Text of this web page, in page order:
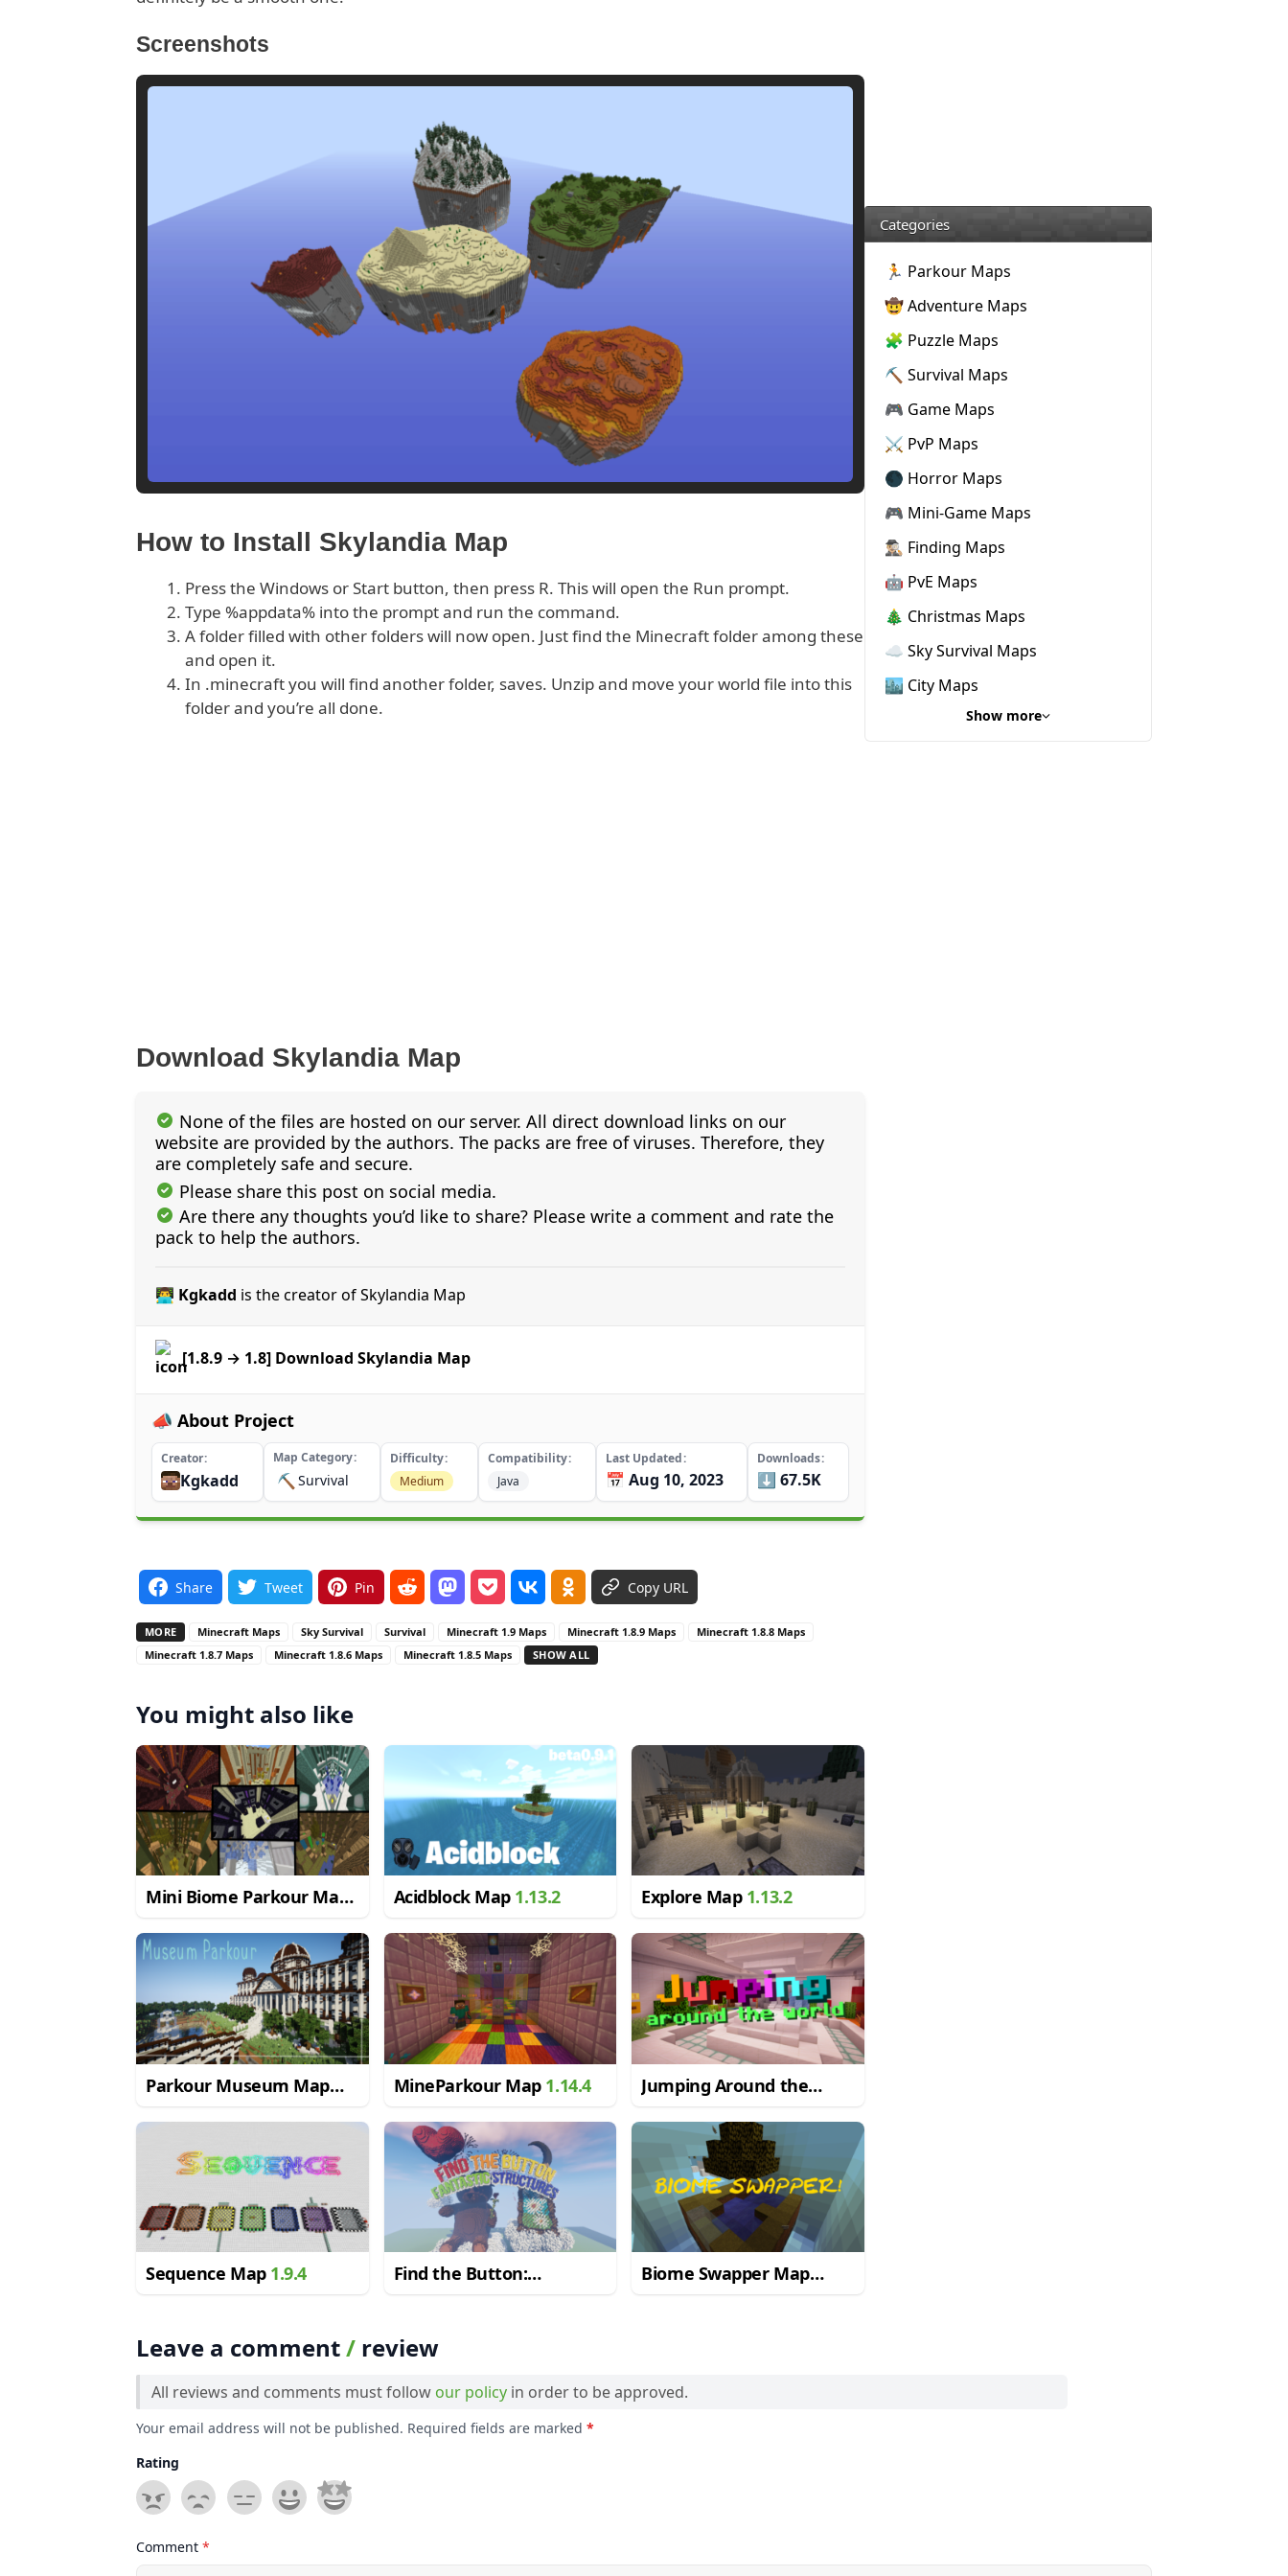
Screenshots
How to Install Skylandia Map
Press the Windows or Start button, then press R. This will open the Run prompt.
Type %appdata% into the prompt and run the command.
A folder filled with other folders will now open. Just find the Minecraft folder among these
and open it.
In .minecraft you will find another folder, saves. Unzip and move your world file into this
folder and you’re all done.
Download Skylandia Map
None of the files are hosted on our server. All direct download links on our
website are provided by the authors. The packs are free of viruses. Therefore, they
are completely safe and secure.
Please share this post on social media.
Are there any thoughts you’d like to share? Please write a comment and rate the
pack to help the authors.
👨‍💻 Kgkadd is the creator of Skylandia Map
[1.8.9 → 1.8] Download Skylandia Map
📣 About Project
Creator
Kgkadd
Map Category
⛏️ Survival
Difficulty
Medium
Compatibility
Java
Last Updated
📅 Aug 10, 2023
Downloads
⬇️ 67.5K
Share Tweet Pin Copy URL
MORE Minecraft Maps Sky Survival Survival Minecraft 1.9 Maps Minecraft 1.8.9 Maps
Minecraft 1.8.8 Maps
Minecraft 1.8.7 Maps
Minecraft 1.8.6 Maps Minecraft 1.8.5 Maps SHOW ALL
You might also like
Mini Biome Parkour Map
Acidblock Map 1.13.2 Explore Map 1.13.2
Parkour Museum Map
MineParkour Map 1.14.4
Jumping Around the
Sequence Map 1.9.4
Find the Button:
Biome Swapper Map
Categories
🏃 Parkour Maps
🤠 Adventure Maps
🧩 Puzzle Maps
⛏️ Survival Maps
🎮 Game Maps
⚔️ PvP Maps
🌑 Horror Maps
🎮 Mini-Game Maps
🕵🏼‍♂️ Finding Maps
🤖 PvE Maps
🎄 Christmas Maps
☁️ Sky Survival Maps
🏙️ City Maps
Show more
Leave a comment/ review
All reviews and comments must follow our policy in order to be approved.
Your email address will not be published. Required fields are marked *
Rating
Comment *